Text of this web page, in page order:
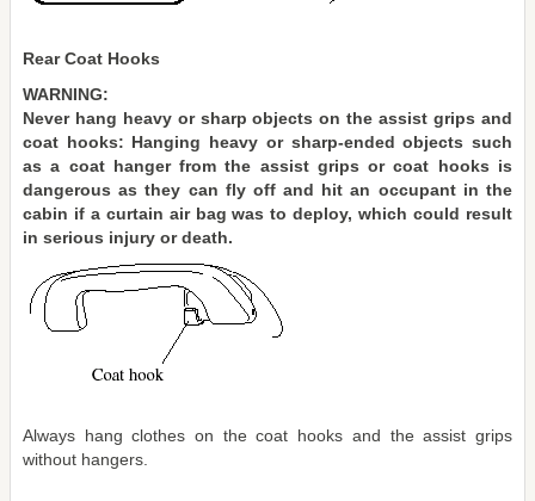
Rear Coat Hooks
WARNING:
Never hang heavy or sharp objects on the assist grips and
coat hooks: Hanging heavy or sharp-ended objects such
as a coat hanger from the assist grips or coat hooks is
dangerous as they can fly off and hit an occupant in the
cabin if a curtain air bag was to deploy, which could result
in serious injury or death.
Always hang clothes on the coat hooks and the assist grips
without hangers.